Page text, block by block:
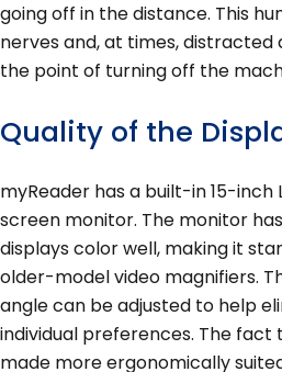
going off in the distance. This
nerves and, at times,
the point of turning off the
Quality of the
myReader has a built-in 15-
screen monitor. The monitor
displays color well, making it
older-model video magnifiers.
angle can be adjusted to help
individual preferences. The
made more ergonomically